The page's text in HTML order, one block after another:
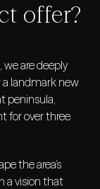
offer?
are deeply
landmark new
peninsula,
for over three
the area’s
a vision that